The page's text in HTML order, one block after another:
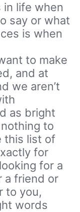
in life when
say or what
is when
to make
and at
we aren’t
as bright
to
this list of
for
for a
a friend or
to you,
words